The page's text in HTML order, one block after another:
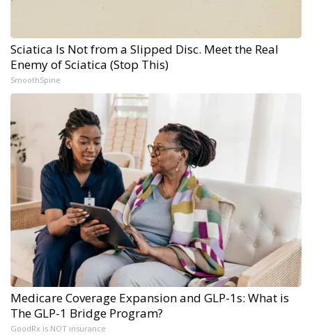
Sciatica Is Not from a Slipped Disc. Meet the Real
Enemy of Sciatica (Stop This)
SmoothSpine
Medicare Coverage Expansion and GLP-1s: What is
The GLP-1 Bridge Program?
GoodRx is NOT insurance